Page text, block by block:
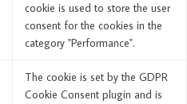
cookie is used to store the user
consent for the cookies in the
category "Performance".
The cookie is set by the GDPR
Cookie Consent plugin and is